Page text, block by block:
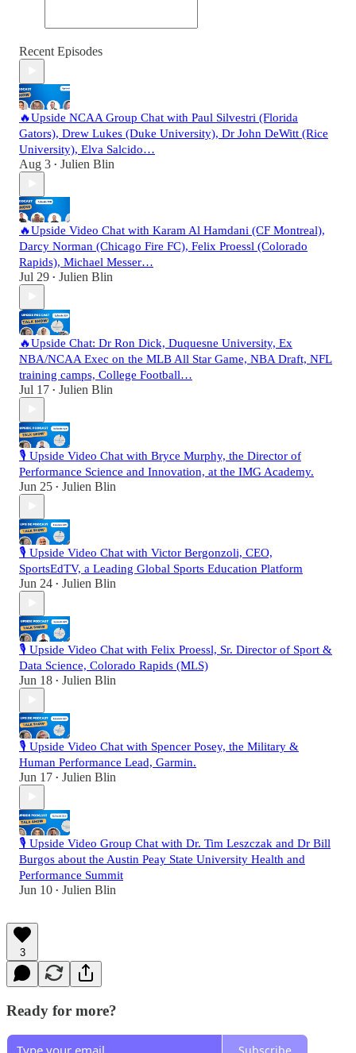
Recent Episodes
🔥Upside NCAA Group Chat with Paul Silvestri (Florida
Gators), Drew Lukes (Duke University), Dr John DeWitt (Rice
University), Elva Salcido…
Aug 3 • Julien Blin
🔥Upside Video Chat with Karam Al Hamdani (CF Montreal),
Darcy Norman (Chicago Fire FC), Felix Proessl (Colorado
Rapids), Michael Messer…
Jul 29 • Julien Blin
🔥Upside Chat: Dr Ron Dick, Duquesne University, Ex
NBA/NCAA Exec on the MLB All Star Game, NBA Draft, NFL
training camps, College Football…
Jul 17 • Julien Blin
🎙️ Upside Video Chat with Bryce Murphy, the Director of
Performance Science and Innovation, at the IMG Academy.
Jun 25 • Julien Blin
🎙️ Upside Video Chat with Victor Bergonzoli, CEO,
SportsEdTV, a Leading Global Sports Education Platform
Jun 24 • Julien Blin
🎙️ Upside Video Chat with Felix Proessl, Sr. Director of Sport &
Data Science, Colorado Rapids (MLS)
Jun 18 • Julien Blin
🎙️ Upside Video Chat with Spencer Posey, the Military &
Human Performance Lead, Garmin.
Jun 17 • Julien Blin
🎙️ Upside Video Group Chat with Dr. Tim Leszczak and Dr Bill
Burgos about the Austin Peay State University Health and
Performance Summit
Jun 10 • Julien Blin
3
Ready for more?